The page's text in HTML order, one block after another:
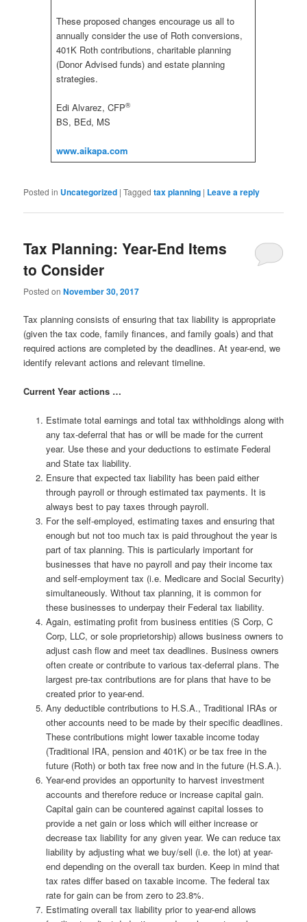
These proposed changes encourage us all to
annually consider the use of Roth conversions,
401K Roth contributions, charitable planning
(Donor Advised funds) and estate planning
strategies.
Edi Alvarez, CFP®
BS, BEd, MS
www.aikapa.com
Posted in Uncategorized |Tagged tax planning | Leave a reply
Tax Planning: Year-End Items
to Consider
Posted onNovember 30, 2017
Tax planning consists of ensuring that tax liability is appropriate
(given the tax code, family finances, and family goals) and that
required actions are completed by the deadlines. At year-end, we
identify relevant actions and relevant timeline.
Current Year actions …
Estimate total earnings and total tax withholdings along with
any tax-deferral that has or will be made for the current
year. Use these and your deductions to estimate Federal
and State tax liability.
Ensure that expected tax liability has been paid either
through payroll or through estimated tax payments. It is
always best to pay taxes through payroll.
For the self-employed, estimating taxes and ensuring that
enough but not too much tax is paid throughout the year is
part of tax planning. This is particularly important for
businesses that have no payroll and pay their income tax
and self-employment tax (i.e. Medicare and Social Security)
simultaneously. Without tax planning, it is common for
these businesses to underpay their Federal tax liability.
Again, estimating profit from business entities (S Corp, C
Corp, LLC, or sole proprietorship) allows business owners to
adjust cash flow and meet tax deadlines. Business owners
often create or contribute to various tax-deferral plans. The
largest pre-tax contributions are for plans that have to be
created prior to year-end.
Any deductible contributions to H.S.A., Traditional IRAs or
other accounts need to be made by their specific deadlines.
These contributions might lower taxable income today
(Traditional IRA, pension and 401K) or be tax free in the
future (Roth) or both tax free now and in the future (H.S.A.).
Year-end provides an opportunity to harvest investment
accounts and therefore reduce or increase capital gain.
Capital gain can be countered against capital losses to
provide a net gain or loss which will either increase or
decrease tax liability for any given year. We can reduce tax
liability by adjusting what we buy/sell (i.e. the lot) at year-
end depending on the overall tax burden. Keep in mind that
tax rates differ based on taxable income. The federal tax
rate for gain can be from zero to 23.8%.
Estimating overall tax liability prior to year-end allows